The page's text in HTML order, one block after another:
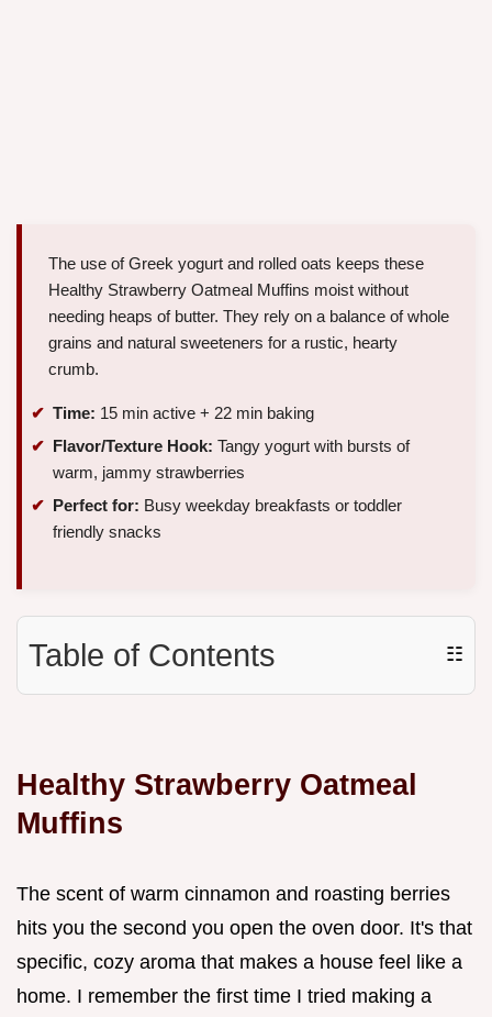
The use of Greek yogurt and rolled oats keeps these
Healthy Strawberry Oatmeal Muffins moist without
needing heaps of butter. They rely on a balance of whole
grains and natural sweeteners for a rustic, hearty
crumb.
Time: 15 min active + 22 min baking
Flavor/Texture Hook: Tangy yogurt with bursts of
warm, jammy strawberries
Perfect for: Busy weekday breakfasts or toddler
friendly snacks
Table of Contents ☷
Healthy Strawberry Oatmeal
Muffins
The scent of warm cinnamon and roasting berries
hits you the second you open the oven door. It's that
specific, cozy aroma that makes a house feel like a
home. I remember the first time I tried making a